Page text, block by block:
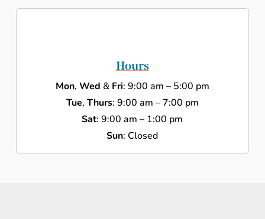
Hours
Mon, Wed & Fri: 9:00 am – 5:00 pm
Tue, Thurs: 9:00 am – 7:00 pm
Sat: 9:00 am – 1:00 pm
Sun: Closed